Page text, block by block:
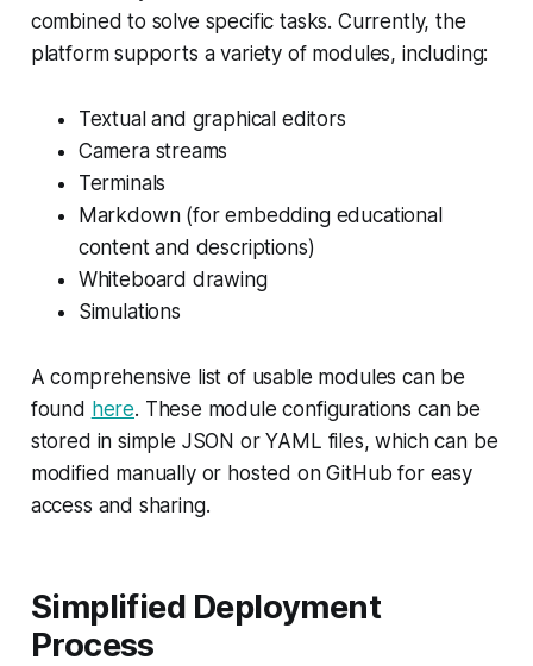
combined to solve specific tasks. Currently, the
platform supports a variety of modules, including:
Textual and graphical editors
Camera streams
Terminals
Markdown (for embedding educational
content and descriptions)
Whiteboard drawing
Simulations
A comprehensive list of usable modules can be
found here. These module configurations can be
stored in simple JSON or YAML files, which can be
modified manually or hosted on GitHub for easy
access and sharing.
Simplified Deployment
Process